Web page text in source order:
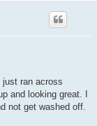
ran across
and looking great. I
not get washed off.